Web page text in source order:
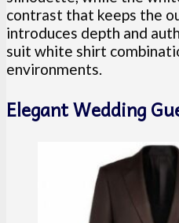
contrast that keeps the
introduces depth and
suit white shirt
environments.
Elegant Wedding